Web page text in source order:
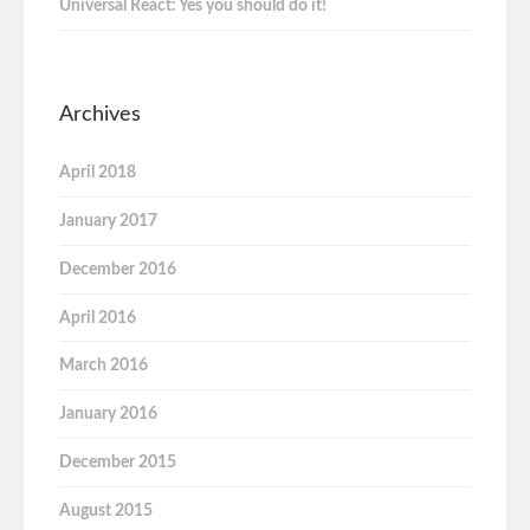
Universal React: Yes you should do it!
Archives
April 2018
January 2017
December 2016
April 2016
March 2016
January 2016
December 2015
August 2015